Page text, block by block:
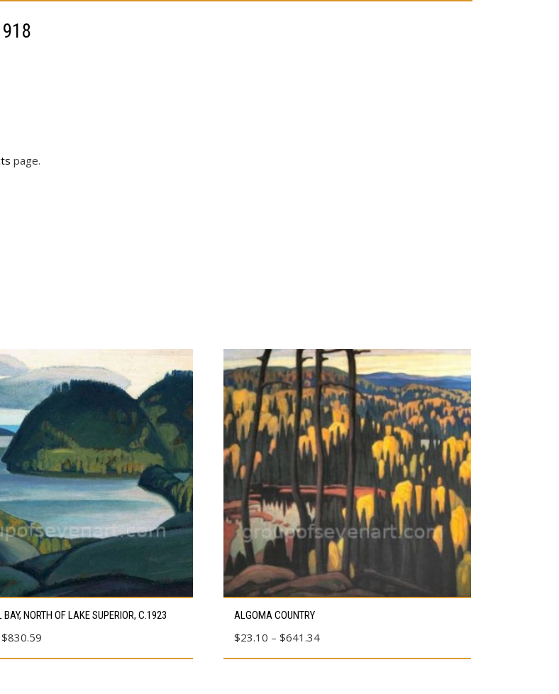
page.
BAY, NORTH OF LAKE SUPERIOR, C.1923
$830.59
range:
has
multiple
ALGOMA COUNTRY
$23.10 – $641.34Price
range: